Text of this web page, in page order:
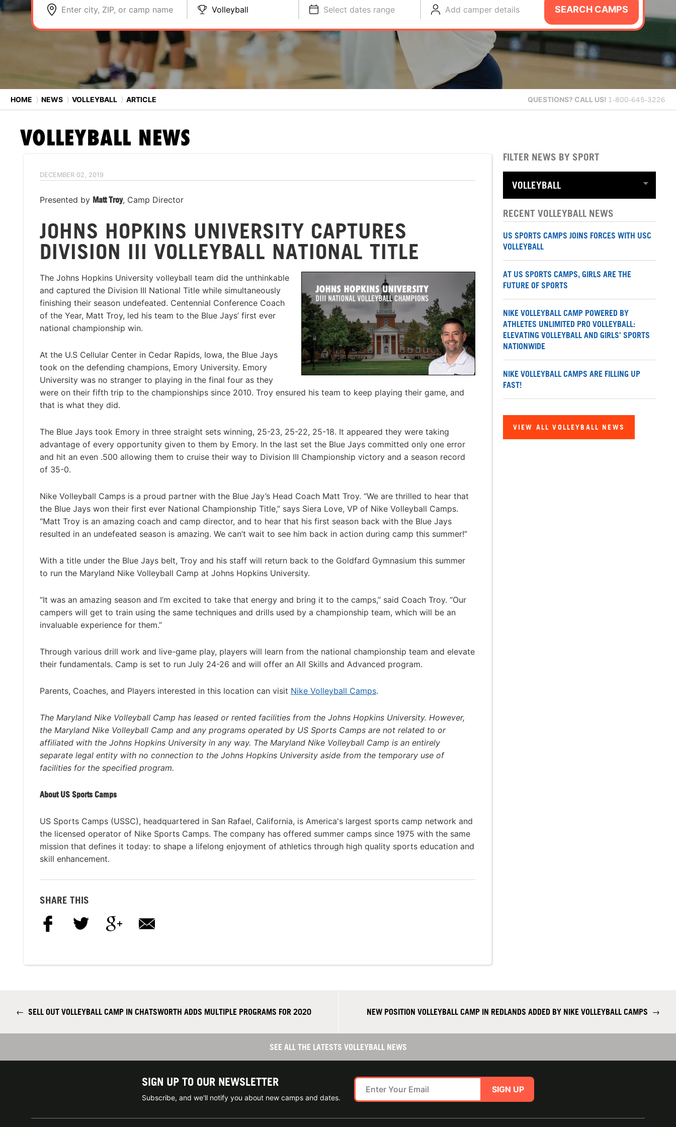
Enter city, ZIP, or camp name Volleyball Select dates range Add camper details SEARCH CAMPS
HOME ⟩ NEWS ⟩ VOLLEYBALL ⟩ ARTICLE QUESTIONS? CALL US! 1-800-645-3226
VOLLEYBALL NEWS
DECEMBER 02, 2019
Presented by Matt Troy, Camp Director
JOHNS HOPKINS UNIVERSITY CAPTURES
DIVISION III VOLLEYBALL NATIONAL TITLE
The Johns Hopkins University volleyball team did the unthinkable
and captured the Division III National Title while simultaneously
finishing their season undefeated. Centennial Conference Coach
of the Year, Matt Troy, led his team to the Blue Jays’ first ever
national championship win.
At the U.S Cellular Center in Cedar Rapids, Iowa, the Blue Jays
took on the defending champions, Emory University. Emory
University was no stranger to playing in the final four as they
were on their fifth trip to the championships since 2010. Troy ensured his team to keep playing their game, and
that is what they did.
The Blue Jays took Emory in three straight sets winning, 25-23, 25-22, 25-18. It appeared they were taking
advantage of every opportunity given to them by Emory. In the last set the Blue Jays committed only one error
and hit an even .500 allowing them to cruise their way to Division III Championship victory and a season record
of 35-0.
Nike Volleyball Camps is a proud partner with the Blue Jay’s Head Coach Matt Troy. “We are thrilled to hear that
the Blue Jays won their first ever National Championship Title,” says Siera Love, VP of Nike Volleyball Camps.
“Matt Troy is an amazing coach and camp director, and to hear that his first season back with the Blue Jays
resulted in an undefeated season is amazing. We can’t wait to see him back in action during camp this summer!”
With a title under the Blue Jays belt, Troy and his staff will return back to the Goldfard Gymnasium this summer
to run the Maryland Nike Volleyball Camp at Johns Hopkins University.
“It was an amazing season and I’m excited to take that energy and bring it to the camps,” said Coach Troy. “Our
campers will get to train using the same techniques and drills used by a championship team, which will be an
invaluable experience for them.”
Through various drill work and live-game play, players will learn from the national championship team and elevate
their fundamentals. Camp is set to run July 24-26 and will offer an All Skills and Advanced program.
Parents, Coaches, and Players interested in this location can visit Nike Volleyball Camps.
The Maryland Nike Volleyball Camp has leased or rented facilities from the Johns Hopkins University. However,
the Maryland Nike Volleyball Camp and any programs operated by US Sports Camps are not related to or
affiliated with the Johns Hopkins University in any way. The Maryland Nike Volleyball Camp is an entirely
separate legal entity with no connection to the Johns Hopkins University aside from the temporary use of
facilities for the specified program.
About US Sports Camps
US Sports Camps (USSC), headquartered in San Rafael, California, is America's largest sports camp network and
the licensed operator of Nike Sports Camps. The company has offered summer camps since 1975 with the same
mission that defines it today: to shape a lifelong enjoyment of athletics through high quality sports education and
skill enhancement.
SHARE THIS
FILTER NEWS BY SPORT
RECENT VOLLEYBALL NEWS
US SPORTS CAMPS JOINS FORCES WITH USC
VOLLEYBALL
AT US SPORTS CAMPS, GIRLS ARE THE
FUTURE OF SPORTS
NIKE VOLLEYBALL CAMP POWERED BY
ATHLETES UNLIMITED PRO VOLLEYBALL:
ELEVATING VOLLEYBALL AND GIRLS' SPORTS
NATIONWIDE
NIKE VOLLEYBALL CAMPS ARE FILLING UP
FAST!
VIEW ALL VOLLEYBALL NEWS
← SELL OUT VOLLEYBALL CAMP IN CHATSWORTH ADDS MULTIPLE PROGRAMS FOR 2020 NEW POSITION VOLLEYBALL CAMP IN REDLANDS ADDED BY NIKE VOLLEYBALL CAMPS →
SEE ALL THE LATESTS VOLLEYBALL NEWS
SIGN UP TO OUR NEWSLETTER
Subscribe, and we'll notify you about new camps and dates.
SIGN UP